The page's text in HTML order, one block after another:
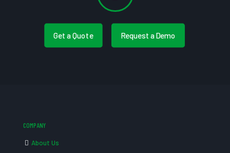
Get a Quote Request a Demo
COMPANY
About Us